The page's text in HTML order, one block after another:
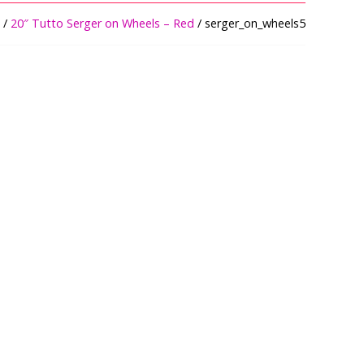
/ 20″ Tutto Serger on Wheels – Red / serger_on_wheels5